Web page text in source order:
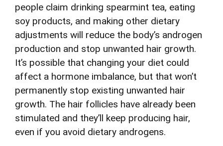
people claim drinking spearmint tea, eating
soy products, and making other dietary
adjustments will reduce the body’s androgen
production and stop unwanted hair growth.
It’s possible that changing your diet could
affect a hormone imbalance, but that won’t
permanently stop existing unwanted hair
growth. The hair follicles have already been
stimulated and they’ll keep producing hair,
even if you avoid dietary androgens.